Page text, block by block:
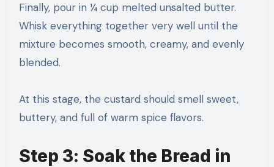
Finally, pour in ¼ cup melted unsalted butter.
Whisk everything together very well until the
mixture becomes smooth, creamy, and evenly
blended.
At this stage, the custard should smell sweet,
buttery, and full of warm spice flavors.
Step 3: Soak the Bread in